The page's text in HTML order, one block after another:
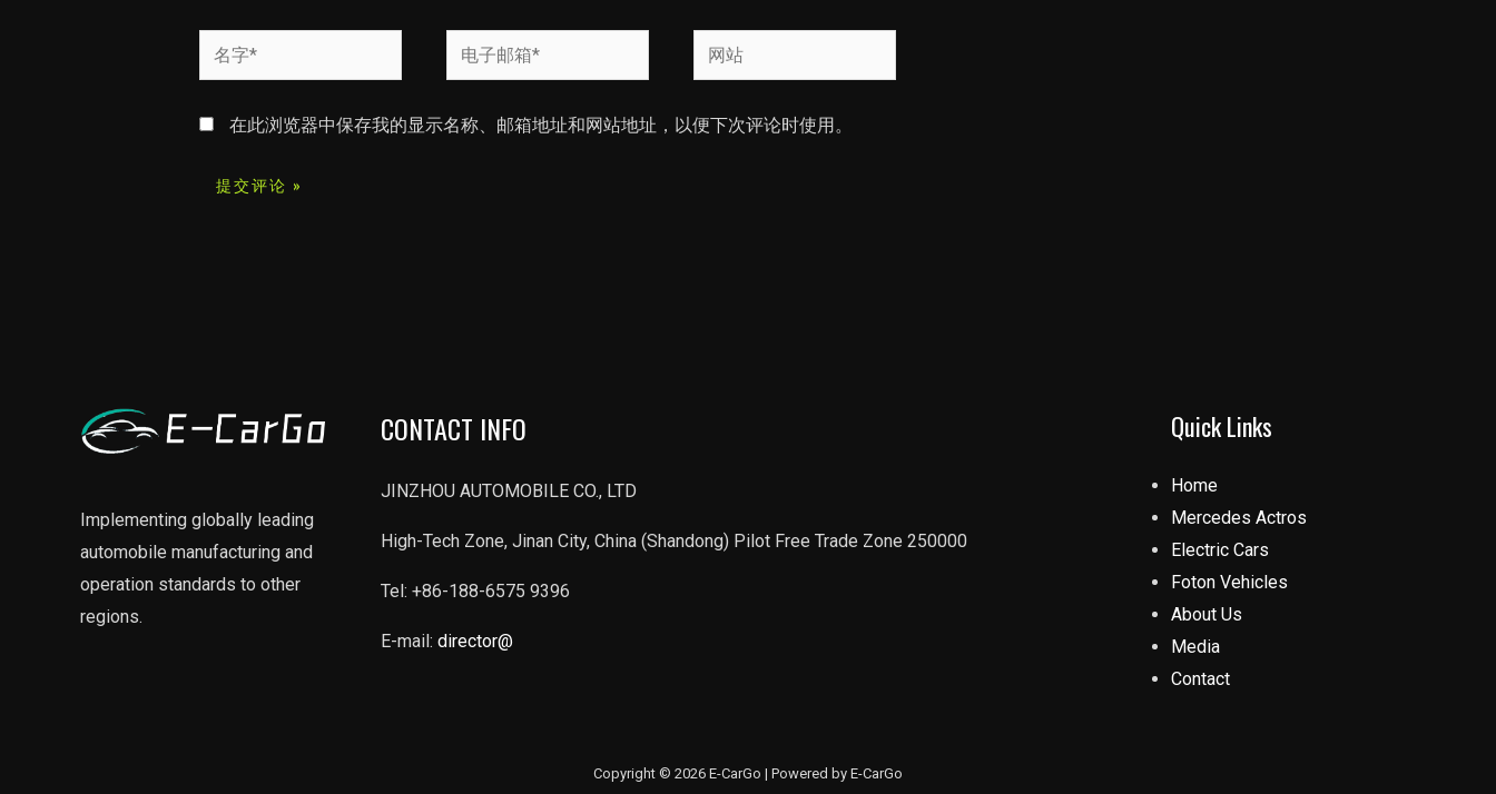
字
电
子
网
站
在此浏览器中保存我的显示名称、邮箱地址和网站地址，以便下次评论时使用。
Implementing globally leading
automobile manufacturing and
operation standards to other
regions.
CONTACT INFO
JINZHOU AUTOMOBILE CO., LTD
High-Tech Zone, Jinan City, China (Shandong) Pilot Free Trade Zone 250000
Tel: +86-188-6575 9396
E-mail: director@
Quick Links
Home
Mercedes Actros
Electric Cars
Foton Vehicles
About Us
Media
Contact
Copyright © 2026 E-CarGo | Powered by E-CarGo